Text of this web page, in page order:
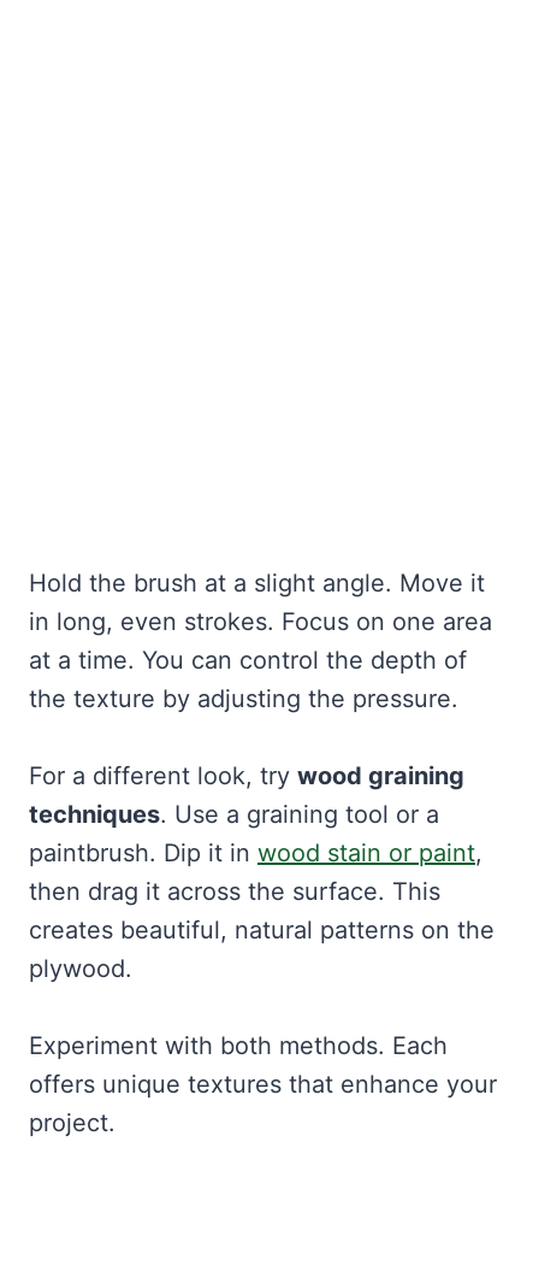
Hold the brush at a slight angle. Move it
in long, even strokes. Focus on one area
at a time. You can control the depth of
the texture by adjusting the pressure.
For a different look, try wood graining
techniques. Use a graining tool or a
paintbrush. Dip it in wood stain or paint,
then drag it across the surface. This
creates beautiful, natural patterns on the
plywood.
Experiment with both methods. Each
offers unique textures that enhance your
project.